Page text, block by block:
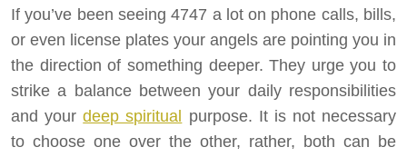
If you’ve been seeing 4747 a lot on phone calls, bills,
or even license plates your angels are pointing you in
the direction of something deeper. They urge you to
strike a balance between your daily responsibilities
and yourdeep spiritual
purpose. It is not necessary
to choose one over the other, rather, both can be